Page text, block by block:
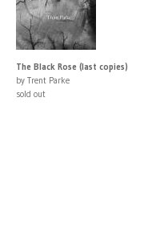
The Black Rose (last copies)
by Trent Parke
sold out